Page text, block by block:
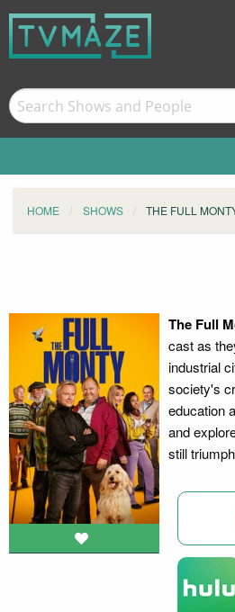
HOME SHOWS THE FULL
The Full
cast as
industrial
society's
education
and
still